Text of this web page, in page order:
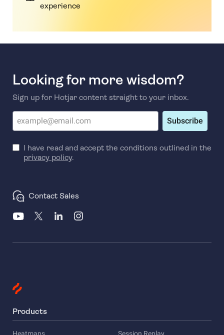
experience
Looking for more wisdom?
Sign up for Hotjar content straight to your inbox.
Subscribe
I have read and accept the conditions outlined in the
privacy policy.
Contact Sales
Products
Heatmaps Session Replay